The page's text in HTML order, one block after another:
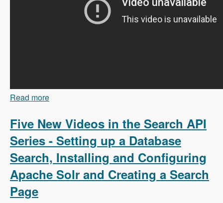
Read more
Modules Unraveled Podcast
Five New Videos in the Search API
Series - Setting up a Database
Search, Installing and Configuring
Apache Solr and Creating a Search
Page